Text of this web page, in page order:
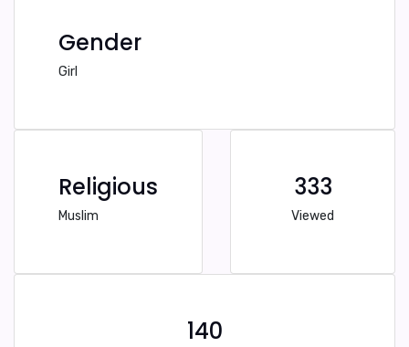
Gender
Girl
Religious
Muslim
333
Viewed
140